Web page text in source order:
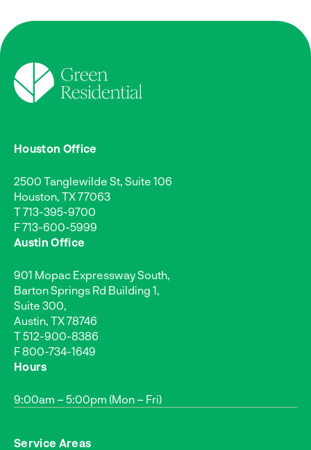
Houston Office
2500 Tanglewilde St, Suite 106
Houston, TX 77063
T713-395-9700
F 713-600-5999
Austin Office
901 Mopac Expressway South,
Barton Springs Rd Building 1,
Suite 300,
Austin, TX 78746
T512-900-8386
F 800-734-1649
Hours
9:00am – 5:00pm (Mon – Fri)
Service Areas